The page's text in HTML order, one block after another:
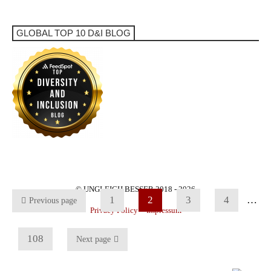
GLOBAL TOP 10 D&I BLOG
Previous page 1 2 3 4 …
108 Next page
© UNGLEICH BESSER 2018 - 2026
Privacy Policy Impressum